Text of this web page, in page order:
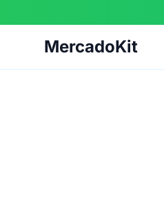
MercadoKit